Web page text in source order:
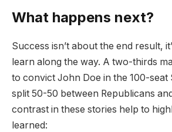
What happens next?
Success isn’t about the end result,
learn along the way. A two-thirds
to convict John Doe in the 100-seat
split 50-50 between Republicans
contrast in these stories help to
learned: